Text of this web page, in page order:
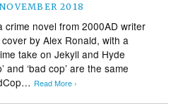
2018
crime novel from 2000AD writer
by Alex Ronald, with a
take on Jekyll and Hyde
and ‘bad cop’ are the same
Read More ›